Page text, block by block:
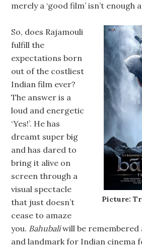
merely a ‘good film’ isn’t enough
Picture:
So, does Rajamouli
fulfill the
expectations born
out of the costliest
Indian film ever?
The answer is a
loud and energetic
‘Yes!’. He has
dreamt super big
and has dared to
bring it alive on
screen through a
visual spectacle
that just doesn’t
cease to amaze
you. Bahubaliwill be remembered
and landmark for Indian cinema